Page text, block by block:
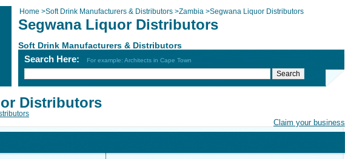
Home >Soft Drink Manufacturers & Distributors >Zambia >Segwana Liquor Distributors
Segwana Liquor Distributors
Soft Drink Manufacturers & Distributors
Search Here: For example: Architects in Cape Town
Claim your business
Distributors